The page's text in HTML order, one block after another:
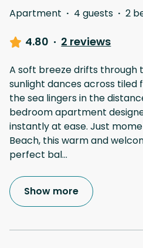
Apartment · 4 guests · 2
4.80 · 2 reviews
A soft breeze drifts through
sunlight dances across tiled
the sea lingers in the
bedroom apartment
instantly at ease. Just
Beach, this warm and
perfect bal...
Show more